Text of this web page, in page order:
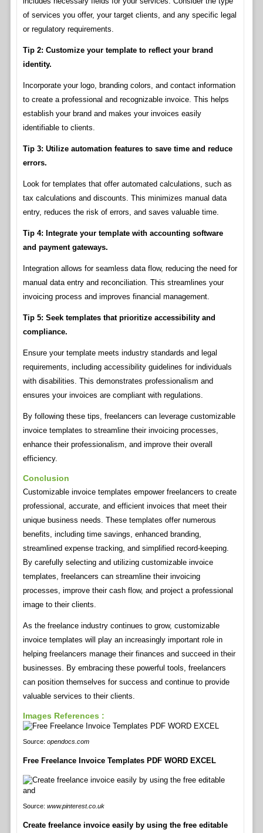
of services you offer, your target clients, and any specific legal
or regulatory requirements.
Tip 2: Customize your template to reflect your brand
identity.
Incorporate your logo, branding colors, and contact information
to create a professional and recognizable invoice. This helps
establish your brand and makes your invoices easily
identifiable to clients.
Tip 3: Utilize automation features to save time and reduce
errors.
Look for templates that offer automated calculations, such as
tax calculations and discounts. This minimizes manual data
entry, reduces the risk of errors, and saves valuable time.
Tip 4: Integrate your template with accounting software
and payment gateways.
Integration allows for seamless data flow, reducing the need for
manual data entry and reconciliation. This streamlines your
invoicing process and improves financial management.
Tip 5: Seek templates that prioritize accessibility and
compliance.
Ensure your template meets industry standards and legal
requirements, including accessibility guidelines for individuals
with disabilities. This demonstrates professionalism and
ensures your invoices are compliant with regulations.
By following these tips, freelancers can leverage customizable
invoice templates to streamline their invoicing processes,
enhance their professionalism, and improve their overall
efficiency.
Conclusion
Customizable invoice templates empower freelancers to create
professional, accurate, and efficient invoices that meet their
unique business needs. These templates offer numerous
benefits, including time savings, enhanced branding,
streamlined expense tracking, and simplified record-keeping.
By carefully selecting and utilizing customizable invoice
templates, freelancers can streamline their invoicing
processes, improve their cash flow, and project a professional
image to their clients.
As the freelance industry continues to grow, customizable
invoice templates will play an increasingly important role in
helping freelancers manage their finances and succeed in their
businesses. By embracing these powerful tools, freelancers
can position themselves for success and continue to provide
valuable services to their clients.
Images References :
Source: opendocs.com
Free Freelance Invoice Templates PDF WORD EXCEL
Source: www.pinterest.co.uk
Create freelance invoice easily by using the free editable